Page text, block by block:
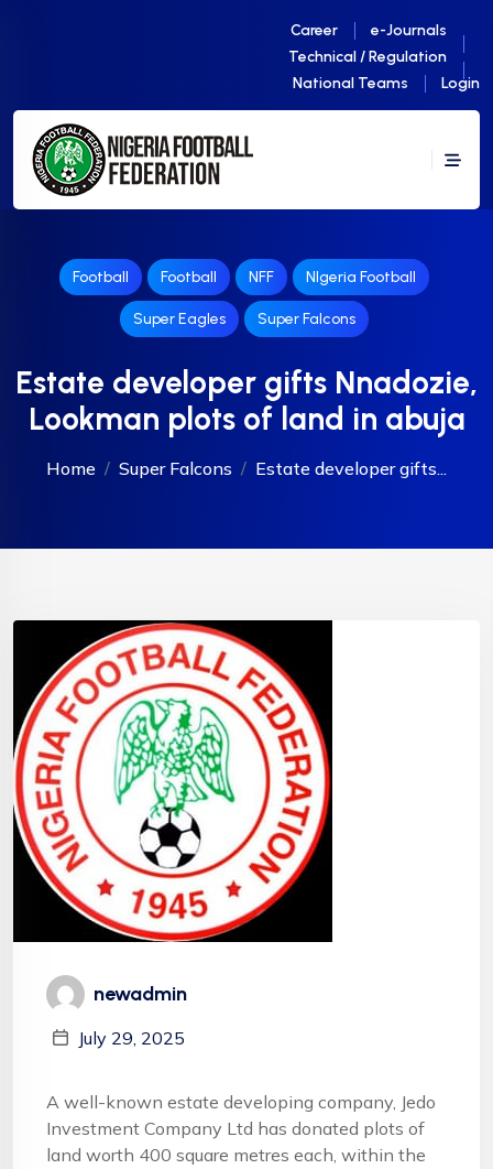
Career
e-Journals
Technical / Regulation
National Teams
Login
Football Football NFF NIgeria Football
Super Eagles Super Falcons
Estate developer gifts Nnadozie,
Lookman plots of land in abuja
Home Super Falcons Estate developer gifts...
newadmin
July 29, 2025
A well-known estate developing company, Jedo
Investment Company Ltd has donated plots of
land worth 400 square metres each, within the